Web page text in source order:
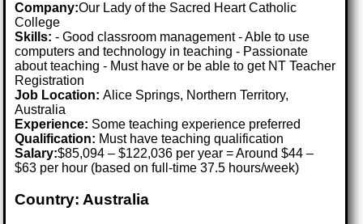
Company:Our Lady of the Sacred Heart Catholic
College
Skills: - Good classroom management - Able to use
computers and technology in teaching - Passionate
about teaching - Must have or be able to get NT Teacher
Registration
Job Location:Alice Springs, Northern Territory,
Australia
Experience: Some teaching experience preferred
Qualification: Must have teaching qualification
Salary:$85,094 – $122,036 per year = Around $44 –
$63 per hour (based on full-time 37.5 hours/week)
Country: Australia